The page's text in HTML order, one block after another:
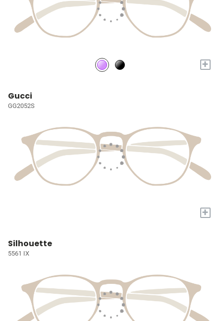
+
Gucci
GG2052S
+
Silhouette
5561 IX